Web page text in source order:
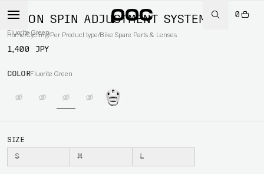
0
Home/Cycling/Per Product type/Bike Spare Parts & Lenses
AXION SPIN ADJUSTMENT SYSTEM
Fluorite Green
1,400 JPY
COLORFluorite Green
SIZE
S M L